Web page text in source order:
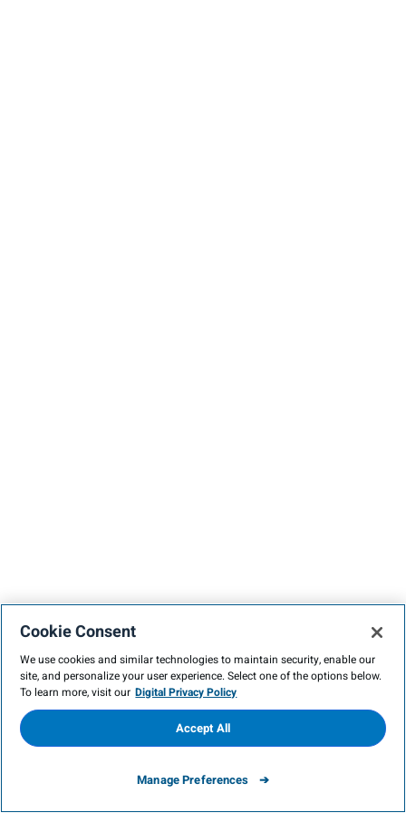
Cookie Consent
We use cookies and similar technologies to maintain security, enable our
site, and personalize your user experience. Select one of the options below.
To learn more, visit our Digital Privacy Policy
Manage Preferences
Accept All